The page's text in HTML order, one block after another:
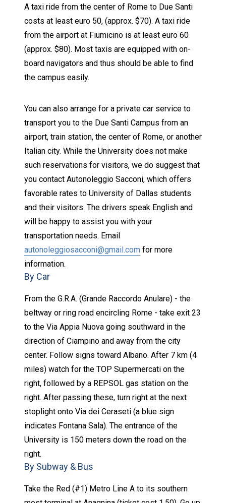
A taxi ride from the center of Rome to Due Santi
costs at least euro 50, (approx. $70). A taxi ride
from the airport at Fiumicino is at least euro 60
(approx. $80). Most taxis are equipped with on-
board navigators and thus should be able to find
the campus easily.
You can also arrange for a private car service to
transport you to the Due Santi Campus from an
airport, train station, the center of Rome, or another
Italian city. While the University does not make
such reservations for visitors, we do suggest that
you contact Autonoleggio Sacconi, which offers
favorable rates to University of Dallas students
and their visitors. The drivers speak English and
will be happy to assist you with your
transportation needs. Email
autonoleggiosacconi@gmail.com for more
information.
By Car
From the G.R.A. (Grande Raccordo Anulare) - the
beltway or ring road encircling Rome - take exit 23
to the Via Appia Nuova going southward in the
direction of Ciampino and away from the city
center. Follow signs toward Albano. After 7 km (4
miles) watch for the TOP Supermercati on the
right, followed by a REPSOL gas station on the
right. After passing these, turn right at the next
stoplight onto Via dei Ceraseti (a blue sign
indicates Fontana Sala). The entrance of the
University is 150 meters down the road on the
right.
By Subway & Bus
Take the Red (#1) Metro Line A to its southern